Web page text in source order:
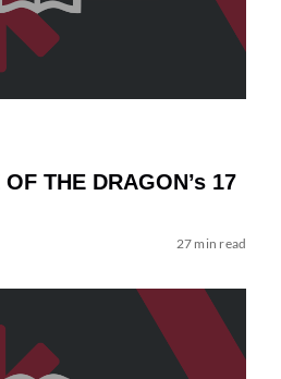
THE DRAGON’s 17
27 min read